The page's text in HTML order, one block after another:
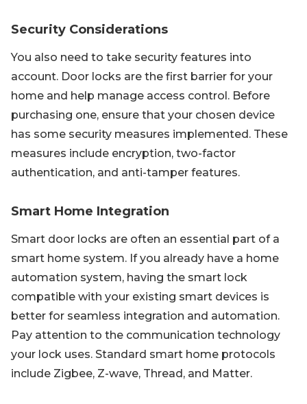
Security Considerations
You also need to take security features into
account. Door locks are the first barrier for your
home and help manage access control. Before
purchasing one, ensure that your chosen device
has some security measures implemented. These
measures include encryption, two-factor
authentication, and anti-tamper features.
Smart Home Integration
Smart door locks are often an essential part of a
smart home system. If you already have a home
automation system, having the smart lock
compatible with your existing smart devices is
better for seamless integration and automation.
Pay attention to the communication technology
your lock uses. Standard smart home protocols
include Zigbee, Z-wave, Thread, and Matter.